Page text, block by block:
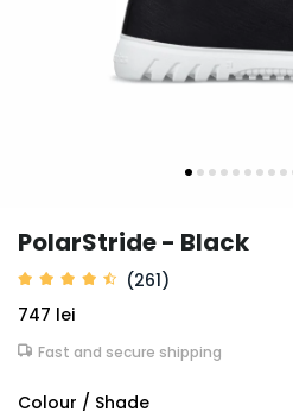
PolarStride - Black
(261)
747 lei
Fast and secure shipping
Colour / Shade